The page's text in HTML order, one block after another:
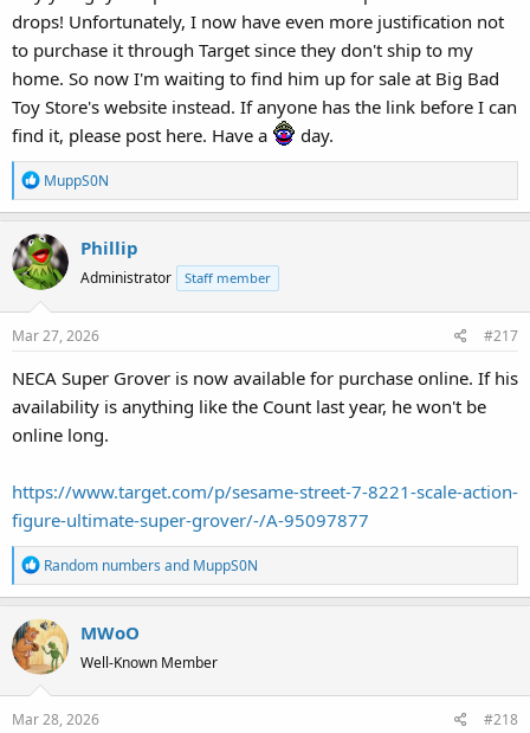
drops! Unfortunately, I now have even more justification not
to purchase it through Target since they don't ship to my
home. So now I'm waiting to find him up for sale at Big Bad
Toy Store's website instead. If anyone has the link before I can
find it, please post here. Have a
day.
R
e
c
t
i
o
n
:
MuppS0N
Phillip
Administrator Staff member
Mar 27, 2026 #217
NECA Super Grover is now available for purchase online. If his
availability is anything like the Count last year, he won't be
online long.
https://www.target.com/p/sesame-street-7-8221-scale-action-
figure-ultimate-super-grover/-/A-95097877
R
e
c
t
i
o
n
Random numbers and MuppS0N
MWoO
Well-Known Member
Mar 28, 2026 #218